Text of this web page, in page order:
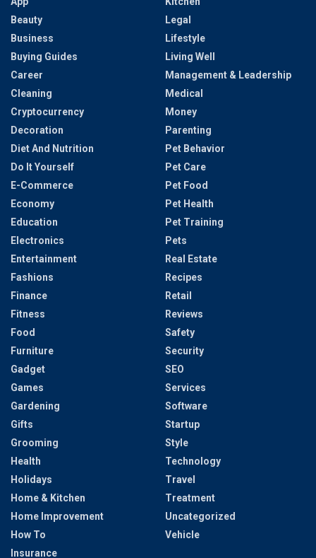
Beauty
Business
Buying Guides
Career
Cleaning
Cryptocurrency
Decoration
Diet And Nutrition
Do It Yourself
E-Commerce
Economy
Education
Electronics
Entertainment
Fashions
Finance
Fitness
Food
Furniture
Gadget
Games
Gardening
Gifts
Grooming
Health
Holidays
Home & Kitchen
Home Improvement
How To
Insurance
Legal
Lifestyle
Living Well
Management & Leadership
Medical
Money
Parenting
Pet Behavior
Pet Care
Pet Food
Pet Health
Pet Training
Pets
Real Estate
Recipes
Retail
Reviews
Safety
Security
SEO
Services
Software
Startup
Style
Technology
Travel
Treatment
Uncategorized
Vehicle